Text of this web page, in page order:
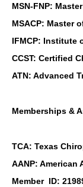
MSN-FNP:
MSACP: Master
IFMCP: Institute
CCST: Certified
ATN: Advanced
Memberships &
TCA: Texas
AANP: American
Member ID: